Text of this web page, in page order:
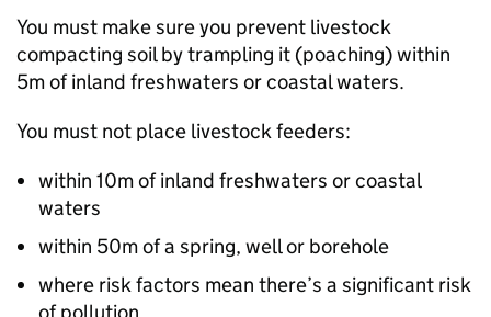
You must make sure you prevent livestock
compacting soil by trampling it (poaching) within
5m of inland freshwaters or coastal waters.
You must not place livestock feeders:
within 10m of inland freshwaters or coastal
waters
within 50m of a spring, well or borehole
where risk factors mean there’s a significant risk